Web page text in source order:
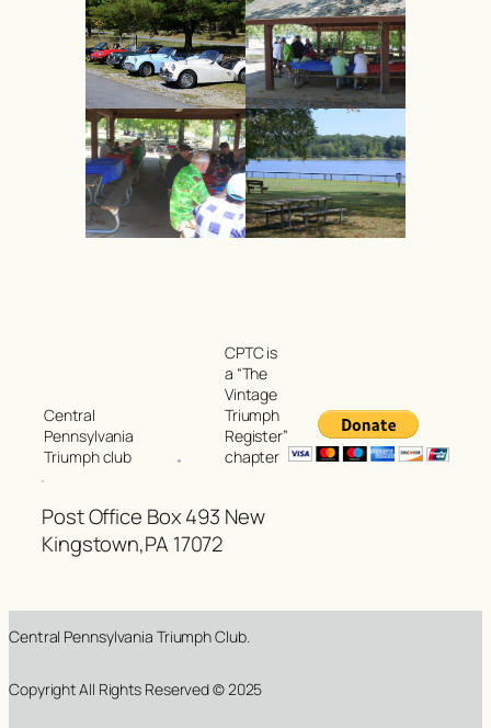
Central
Pennsylvania
Triumph club
CPTC is
a “The
Vintage
Triumph
Register”
chapter
Post Office Box 493 New
Kingstown,PA 17072
Central Pennsylvania Triumph Club.
Copyright All Rights Reserved © 2025